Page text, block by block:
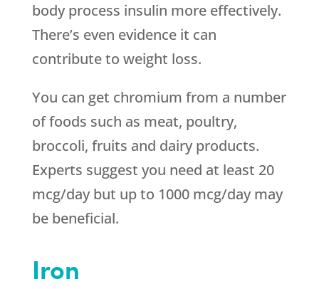
body process insulin more effectively.
There’s even evidence it can
contribute to weight loss.
You can get chromium from a number
of foods such as meat, poultry,
broccoli, fruits and dairy products.
Experts suggest you need at least 20
mcg/day but up to 1000 mcg/day may
be beneficial.
Iron